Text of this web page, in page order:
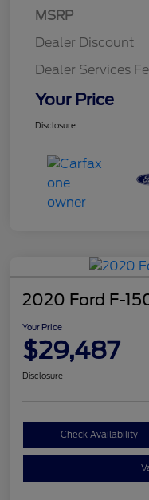
MSRP
Dealer Discount
Dealer Services
Your Price
Disclosure
2020 Ford F-
Your Price
$29,487
Disclosure
Check Availability